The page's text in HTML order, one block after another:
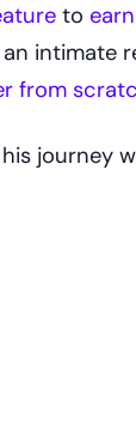
to
intimate
from
journey